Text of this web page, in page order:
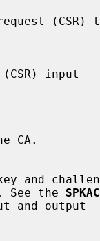
See the
SPKAC
and output